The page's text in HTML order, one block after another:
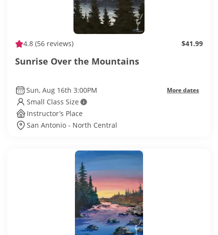
4.8 (56 reviews) $41.99
Sunrise Over the Mountains
Sun, Aug 16th 3:00PM More dates
Small Class Size
Instructor’s Place
San Antonio - North Central